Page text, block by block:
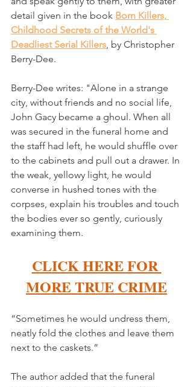
detail given in the book Born Killers,
Childhood Secrets of the World's
Deadliest Serial Killers, by Christopher
Berry-Dee.
Berry-Dee writes: "Alone in a strange
city, without friends and no social life,
John Gacy became a ghoul. When all
was secured in the funeral home and
the staff had left, he would shuffle over
to the cabinets and pull out a drawer. In
the weak, yellowy light, he would
converse in hushed tones with the
corpses, explain his troubles and touch
the bodies ever so gently, curiously
examining them.
CLICK HERE FOR
MORE TRUE CRIME
“Sometimes he would undress them,
neatly fold the clothes and leave them
next to the caskets.”
The author added that the funeral